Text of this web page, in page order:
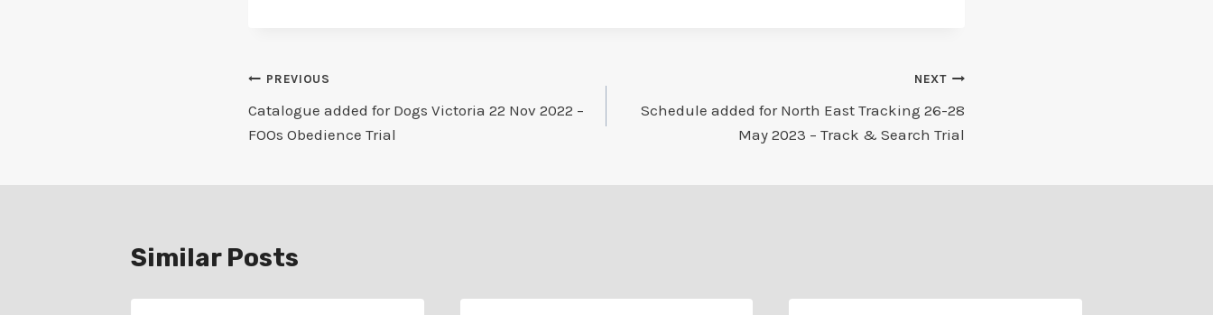
Post
navigation
PREVIOUS
Catalogue added for Dogs Victoria 22 Nov 2022 –
FOOs Obedience Trial
NEXT
Schedule added for North East Tracking 26-28
May 2023 – Track & Search Trial
Similar Posts